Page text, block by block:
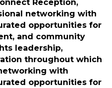
atmosphere
connections
entrepreneurs, and
Reception,
networking with
opportunities for